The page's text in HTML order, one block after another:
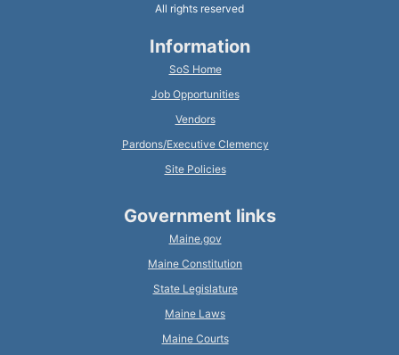
All rights reserved
Information
SoS Home
Job Opportunities
Vendors
Pardons/Executive Clemency
Site Policies
Government links
Maine.gov
Maine Constitution
State Legislature
Maine Laws
Maine Courts